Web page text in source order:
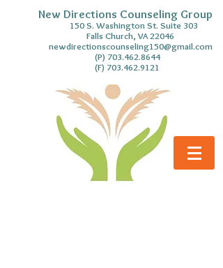
New Directions Counseling Group
Washington St. Suite 303
Falls Church, VA 22046
newdirectionscounseling150@gmail.com
703.462.8644
703.462.9121